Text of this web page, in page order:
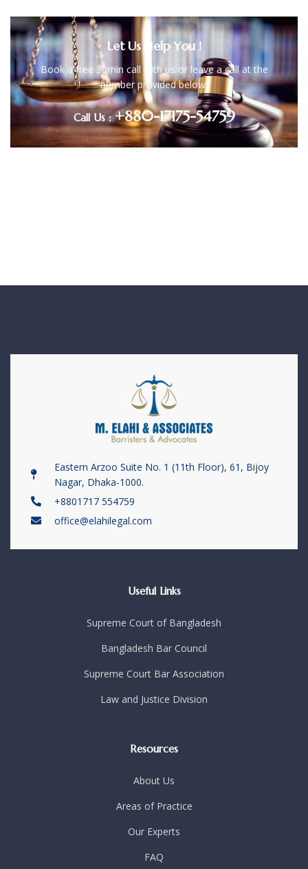
Let Us Help You !
Book a free 30min call with us or leave a call at the
number provided below.
Call Us :+880-17175-54759
Eastern Arzoo Suite No. 1 (11th Floor), 61, Bijoy
Nagar, Dhaka-1000.
+8801717 554759
office@elahilegal.com
Useful Links
Supreme Court of Bangladesh
Bangladesh Bar Council
Supreme Court Bar Association
Law and Justice Division
Resources
About Us
Areas of Practice
Our Experts
FAQ